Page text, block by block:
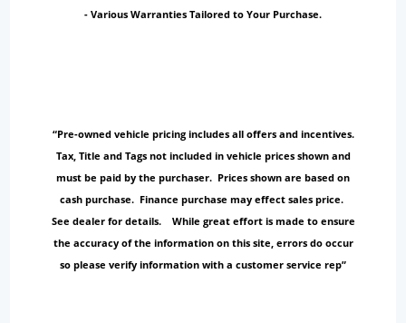
- Various Warranties Tailored to Your Purchase.
“Pre-owned vehicle pricing includes all offers and incentives.
Tax, Title and Tags not included in vehicle prices shown and
must be paid by the purchaser. Prices shown are based on
cash purchase. Finance purchase may effect sales price.
See dealer for details. While great effort is made to ensure
the accuracy of the information on this site, errors do occur
so please verify information with a customer service rep”